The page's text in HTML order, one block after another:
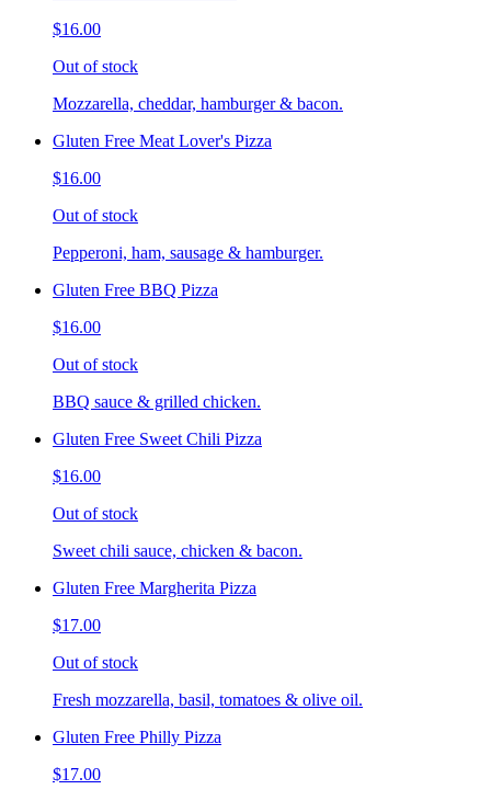
$16.00
Out of stock
Mozzarella, cheddar, hamburger & bacon.
Gluten Free Meat Lover's Pizza
$16.00
Out of stock
Pepperoni, ham, sausage & hamburger.
Gluten Free BBQ Pizza
$16.00
Out of stock
BBQ sauce & grilled chicken.
Gluten Free Sweet Chili Pizza
$16.00
Out of stock
Sweet chili sauce, chicken & bacon.
Gluten Free Margherita Pizza
$17.00
Out of stock
Fresh mozzarella, basil, tomatoes & olive oil.
Gluten Free Philly Pizza
$17.00